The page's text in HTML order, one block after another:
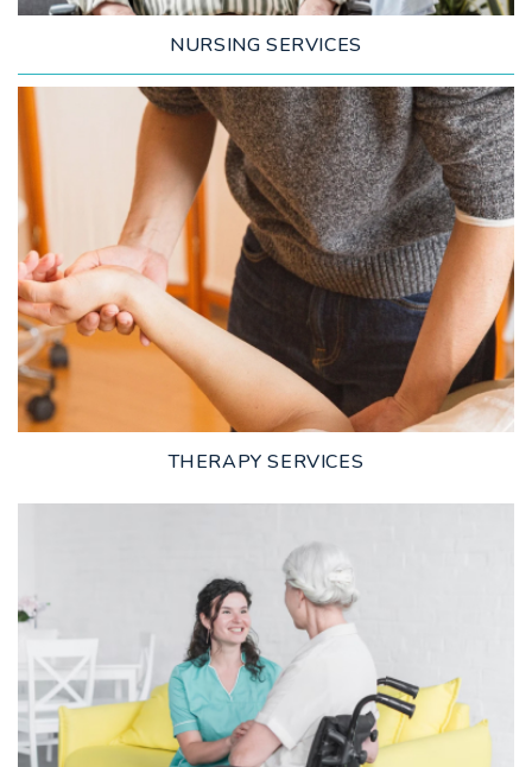
NURSING SERVICES
LEARN MORE
THERAPY SERVICES
LEARN MORE